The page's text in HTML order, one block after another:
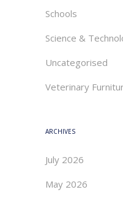
Schools
Science &
Uncategorised
Veterinary
ARCHIVES
July 2026
May 2026